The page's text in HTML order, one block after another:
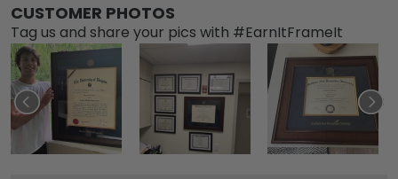
CUSTOMER PHOTOS
Tag us and share your pics with #EarnItFrameIt